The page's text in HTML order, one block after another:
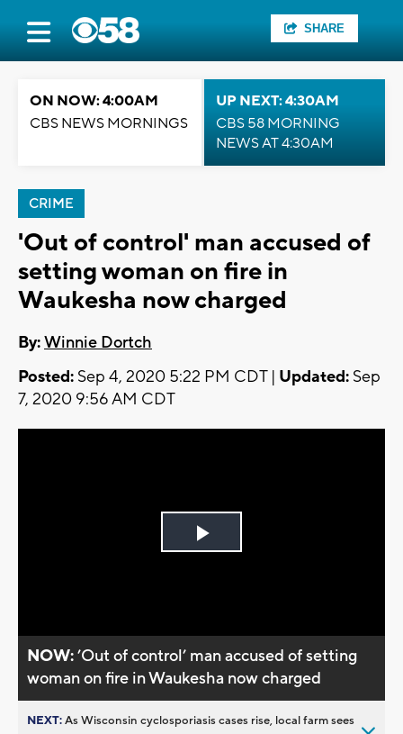
SHARE
ON NOW: 4:00AM
CBS NEWS MORNINGS
UP NEXT: 4:30AM
CBS 58 MORNING
NEWS AT 4:30AM
CRIME
'Out of control' man accused of
setting woman on fire in
Waukesha now charged
By:Winnie Dortch
Posted: Sep 4, 2020 5:22 PM CDT | Updated: Sep
7, 2020 9:56 AM CDT
Play
NOW:’Out of control’ man accused of setting
woman on fire in Waukesha now charged
NEXT:As Wisconsin cyclosporiasis cases rise, local farm sees